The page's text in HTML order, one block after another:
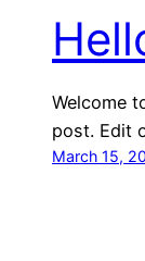
Welcome
post. Edit
March 15,